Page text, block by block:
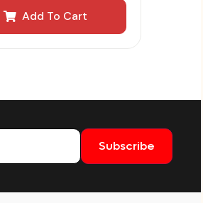
Add To Cart
Subscribe